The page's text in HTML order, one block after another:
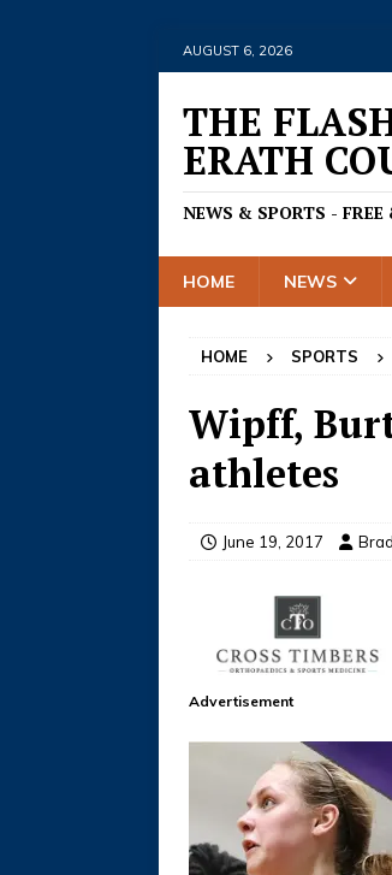
AUGUST 6, 2026
THE
ERATH
NEWS & SPORTS -
HOME NEWS
HOME SPORTS
Wipff,
athletes
June 19, 2017
Advertisement